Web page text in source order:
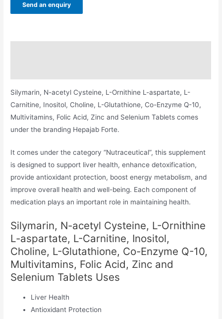
Send an enquiry
Silymarin, N-acetyl Cysteine, L-Ornithine L-aspartate, L-
Carnitine, Inositol, Choline, L-Glutathione, Co-Enzyme Q-10,
Multivitamins, Folic Acid, Zinc and Selenium Tablets comes
under the branding Hepajab Forte.
It comes under the category “Nutraceutical”, this supplement
is designed to support liver health, enhance detoxification,
provide antioxidant protection, boost energy metabolism, and
improve overall health and well-being. Each component of
medication plays an important role in maintaining health.
Silymarin, N-acetyl Cysteine, L-Ornithine
L-aspartate, L-Carnitine, Inositol,
Choline, L-Glutathione, Co-Enzyme Q-10,
Multivitamins, Folic Acid, Zinc and
Selenium Tablets Uses
Liver Health
Antioxidant Protection